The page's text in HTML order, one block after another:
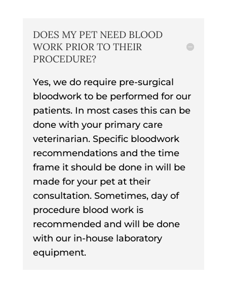
DOES MY PET NEED BLOOD
WORK PRIOR TO THEIR
PROCEDURE?
Yes, we do require pre-surgical
bloodwork to be performed for our
patients. In most cases this can be
done with your primary care
veterinarian. Specific bloodwork
recommendations and the time
frame it should be done in will be
made for your pet at their
consultation. Sometimes, day of
procedure blood work is
recommended and will be done
with our in-house laboratory
equipment.